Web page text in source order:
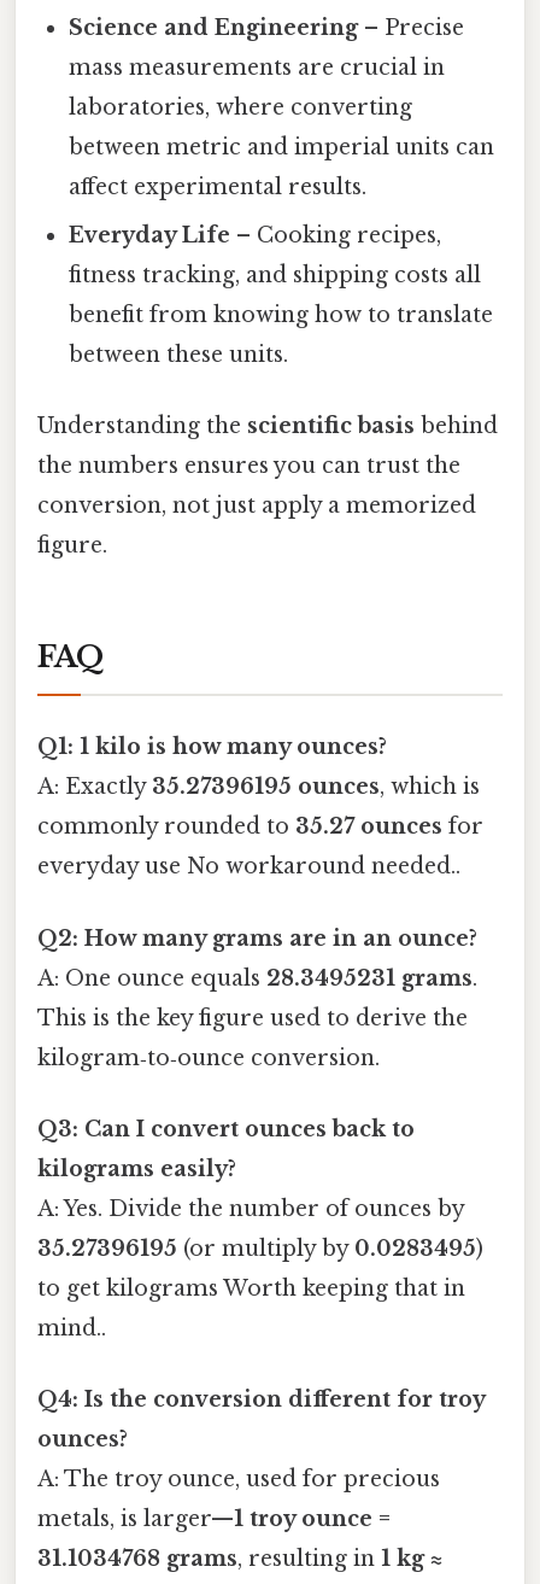
Science and Engineering– Precise
mass measurements are crucial in
laboratories, where converting
between metric and imperial units can
affect experimental results.
Everyday Life – Cooking recipes,
fitness tracking, and shipping costs all
benefit from knowing how to translate
between these units.
Understanding the scientific basis behind
the numbers ensures you can trust the
conversion, not just apply a memorized
figure.
FAQ
Q1: 1 kilo is how many ounces?
A: Exactly 35.27396195 ounces, which is
commonly rounded to 35.27 ounces for
everyday use No workaround needed..
Q2: How many grams are in an ounce?
A: One ounce equals 28.3495231 grams.
This is the key figure used to derive the
kilogram‑to‑ounce conversion.
Q3: Can I convert ounces back to
kilograms easily?
A: Yes. Divide the number of ounces by
35.27396195 (or multiply by 0.0283495)
to get kilograms Worth keeping that in
mind..
Q4: Is the conversion different for troy
ounces?
A: The troy ounce, used for precious
metals, is larger—1 troy ounce =
31.1034768 grams, resulting in 1 kg ≈